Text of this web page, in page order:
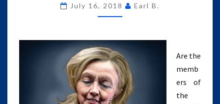
TRIPS,
AND
(EPISODE
6)
July 16, 2018 Earl B.
Are the
memb
ers of
the